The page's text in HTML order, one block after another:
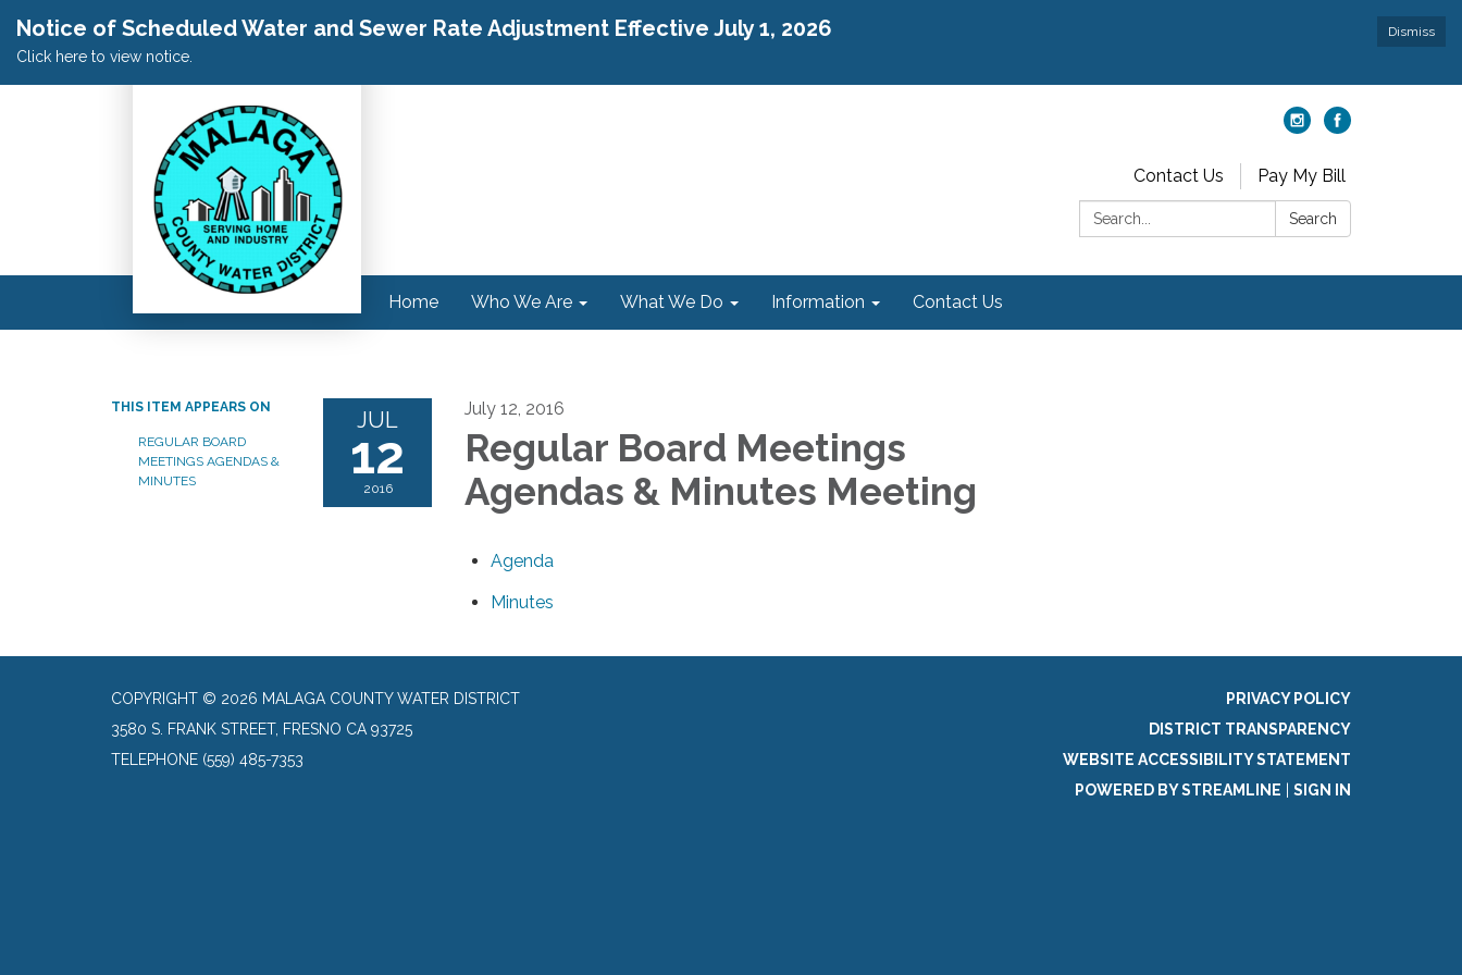
Dismiss
Notice of Scheduled Water and Sewer Rate Adjustment Effective July 1, 2026
Click here to view notice.
Contact Us
Pay My Bill
Search:
Search
Home Who We Are What We Do Information Contact Us
THIS ITEM APPEARS ON
REGULAR BOARD
MEETINGS AGENDAS &
MINUTES
JUL
12
2016
July 12, 2016
Regular Board Meetings
Agendas & Minutes Meeting
Agenda
Minutes
COPYRIGHT © 2026 MALAGA COUNTY WATER DISTRICT
3580 S. FRANK STREET, FRESNO CA 93725
TELEPHONE (559) 485-7353
PRIVACY POLICY
DISTRICT TRANSPARENCY
WEBSITE ACCESSIBILITY STATEMENT
POWERED BY STREAMLINE
SIGN IN